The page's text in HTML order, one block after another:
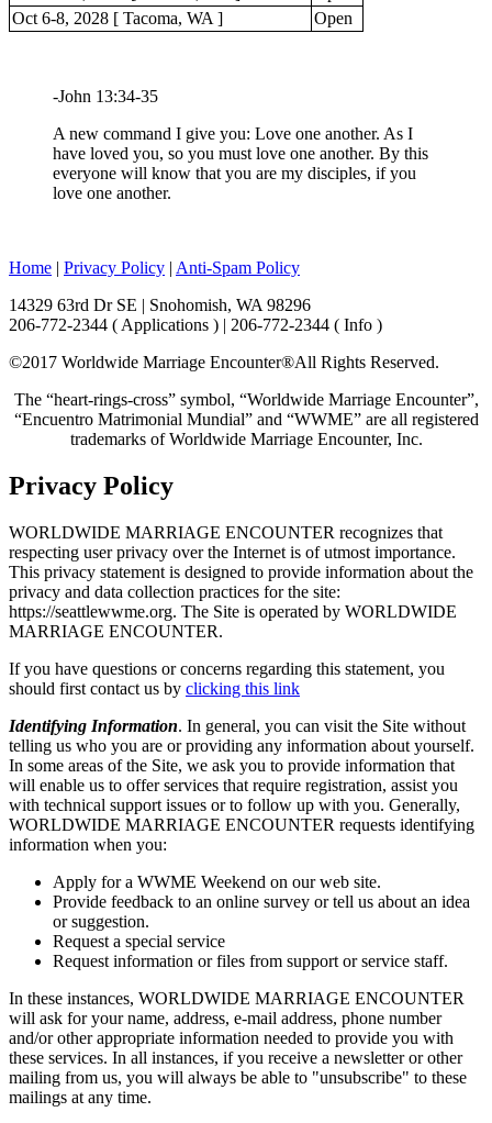
Oct 6-8, 2028 [ Tacoma, WA ]
Open
-John 13:34-35
A new command I give you: Love one another. As I
have loved you, so you must love one another. By this
everyone will know that you are my disciples, if you
love one another.
Home | Privacy Policy | Anti-Spam Policy
14329 63rd Dr SE | Snohomish, WA 98296
206-772-2344 ( Applications ) | 206-772-2344 ( Info )
©2017 Worldwide Marriage Encounter®All Rights Reserved.
The “heart-rings-cross” symbol, “Worldwide Marriage Encounter”,
“Encuentro Matrimonial Mundial” and “WWME” are all registered
trademarks of Worldwide Marriage Encounter, Inc.
Privacy Policy
WORLDWIDE MARRIAGE ENCOUNTER recognizes that
respecting user privacy over the Internet is of utmost importance.
This privacy statement is designed to provide information about the
privacy and data collection practices for the site:
https://seattlewwme.org. The Site is operated by WORLDWIDE
MARRIAGE ENCOUNTER.
If you have questions or concerns regarding this statement, you
should first contact us by clicking this link
Identifying Information. In general, you can visit the Site without
telling us who you are or providing any information about yourself.
In some areas of the Site, we ask you to provide information that
will enable us to offer services that require registration, assist you
with technical support issues or to follow up with you. Generally,
WORLDWIDE MARRIAGE ENCOUNTER requests identifying
information when you:
Apply for a WWME Weekend on our web site.
Provide feedback to an online survey or tell us about an idea
or suggestion.
Request a special service
Request information or files from support or service staff.
In these instances, WORLDWIDE MARRIAGE ENCOUNTER
will ask for your name, address, e-mail address, phone number
and/or other appropriate information needed to provide you with
these services. In all instances, if you receive a newsletter or other
mailing from us, you will always be able to "unsubscribe" to these
mailings at any time.